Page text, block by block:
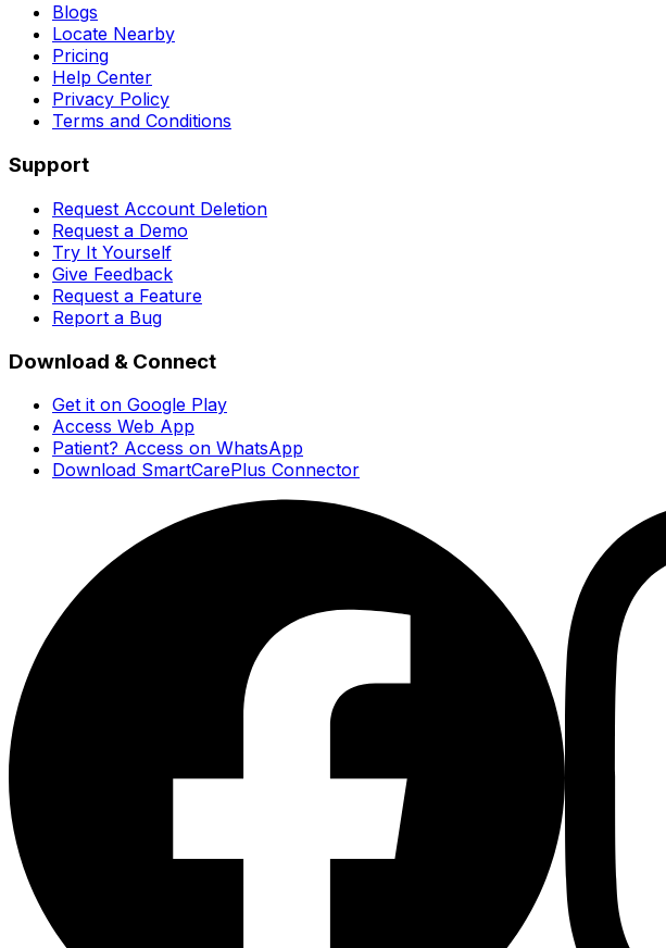
Blogs
Locate Nearby
Pricing
Help Center
Privacy Policy
Terms and Conditions
Support
Request Account Deletion
Request a Demo
Try It Yourself
Give Feedback
Request a Feature
Report a Bug
Download & Connect
Get it on Google Play
Access Web App
Patient? Access on WhatsApp
Download SmartCarePlus Connector